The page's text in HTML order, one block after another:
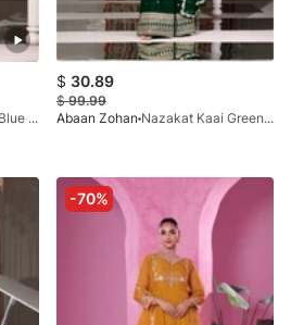
Nazakat Navy Blue 3 Pieces
$ 30.89
$99.99
Abaan Zohan
Nazakat Kaai Green 3 Pieces
-70%